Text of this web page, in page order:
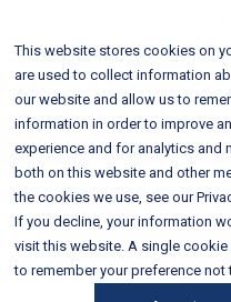
This website stores cookies on
are used to collect information
our website and allow us to
information in order to improve
experience and for analytics and
both on this website and other
the cookies we use, see our
If you decline, your information
visit this website. A single
to remember your preference not
Blog Home
A Guide
Shopping